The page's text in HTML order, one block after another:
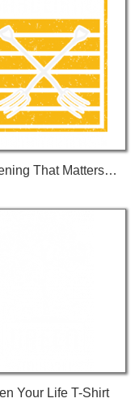
Gardening That Matters T-Shirt
Your Life T-Shirt